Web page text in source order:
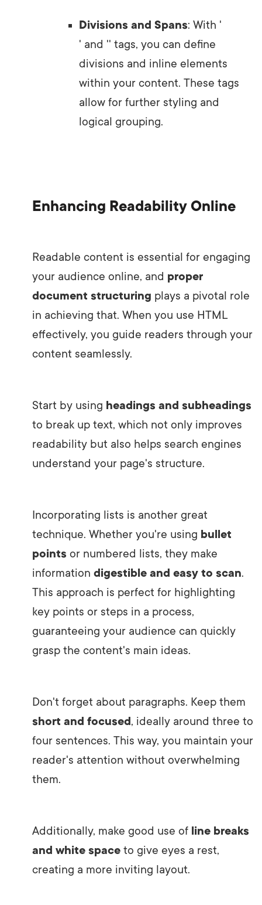
Divisions and Spans: With '
' and '' tags, you can define
divisions and inline elements
within your content. These tags
allow for further styling and
logical grouping.
Enhancing Readability Online
Readable content is essential for engaging
your audience online, and proper
document structuring plays a pivotal role
in achieving that. When you use HTML
effectively, you guide readers through your
content seamlessly.
Start by using headings and subheadings
to break up text, which not only improves
readability but also helps search engines
understand your page's structure.
Incorporating lists is another great
technique. Whether you're using bullet
points or numbered lists, they make
information digestible and easy to scan.
This approach is perfect for highlighting
key points or steps in a process,
guaranteeing your audience can quickly
grasp the content's main ideas.
Don't forget about paragraphs. Keep them
short and focused, ideally around three to
four sentences. This way, you maintain your
reader's attention without overwhelming
them.
Additionally, make good use of line breaks
and white space to give eyes a rest,
creating a more inviting layout.